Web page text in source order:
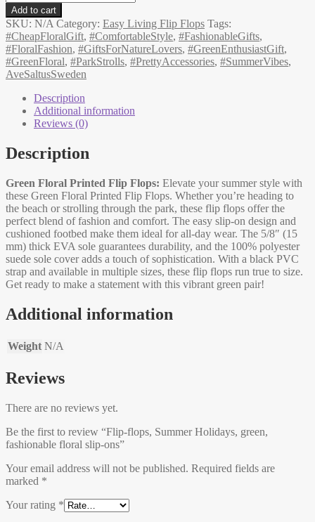
flops,
Summer
Holidays,
green,
fashionable
floral
slip-
quantity
Add to cart
SKU: N/A Category: Easy Living Flip Flops Tags:
#CheapFloralGift, #ComfortableStyle, #FashionableGifts,
#FloralFashion, #GiftsForNatureLovers, #GreenEnthusiastGift,
#GreenFloral, #ParkStrolls, #PrettyAccessories, #SummerVibes,
AveSaltusSweden
Description
Additional information
Reviews (0)
Description
Green Floral Printed Flip Flops: Elevate your summer style with
these Green Floral Printed Flip Flops. Whether you’re heading to
the beach or strolling through the park, these flip flops offer the
perfect blend of fashion and comfort. The easy slip-on design and
cushioned footbed make them ideal for all-day wear. The 5/8″ (15
mm) thick EVA sole guarantees durability, and the 100% polyester
suede sole cover adds a touch of sophistication. With a black PVC
strap and available in multiple sizes, these flip flops run true to size.
Get ready to make a statement with this vibrant green pair!
Additional information
Weight N/A
Reviews
There are no reviews yet.
Be the first to review “Flip-flops, Summer Holidays, green,
fashionable floral slip-ons”
Your email address will not be published. Required fields are
marked *
Your rating *